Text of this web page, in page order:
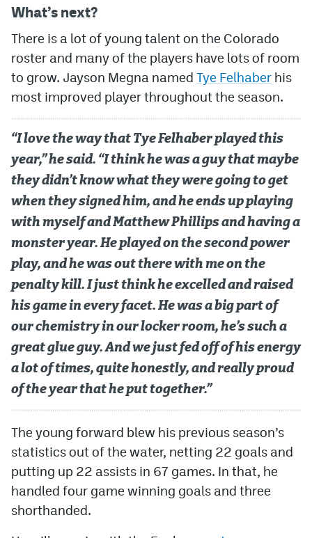
What’s next?
There is a lot of young talent on the Colorado
roster and many of the players have lots of room
to grow. Jayson Megna named Tye Felhaber his
most improved player throughout the season.
“I love the way that Tye Felhaber played this
year,” he said. “I think he was a guy that maybe
they didn’t know what they were going to get
when they signed him, and he ends up playing
with myself and Matthew Phillips and having a
monster year. He played on the second power
play, and he was out there with me on the
penalty kill. I just think he excelled and raised
his game in every facet. He was a big part of
our chemistry in our locker room, he’s such a
great glue guy. And we just fed off of his energy
a lot of times, quite honestly, and really proud
of the year that he put together.”
The young forward blew his previous season’s
statistics out of the water, netting 22 goals and
putting up 22 assists in 67 games. In that, he
handled four game winning goals and three
shorthanded.